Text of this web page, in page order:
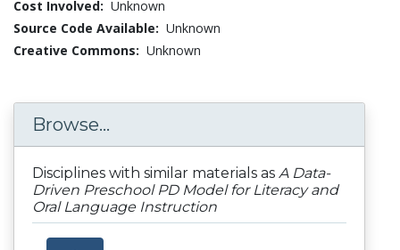
Cost Involved: Unknown
Source Code Available: Unknown
Creative Commons: Unknown
Browse...
Disciplines with similar materials as A Data-
Driven Preschool PD Model for Literacy and
Oral Language Instruction